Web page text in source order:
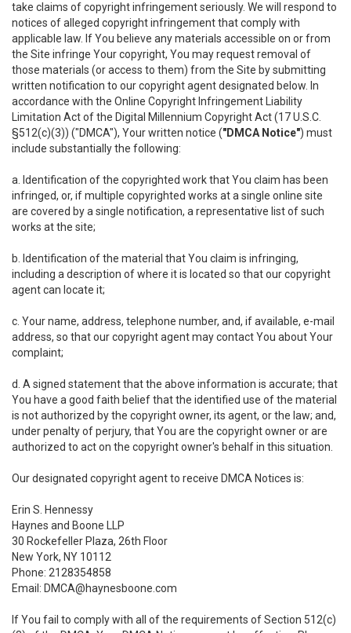
take claims of copyright infringement seriously. We will respond to
notices of alleged copyright infringement that comply with
applicable law. If You believe any materials accessible on or from
the Site infringe Your copyright, You may request removal of
those materials (or access to them) from the Site by submitting
written notification to our copyright agent designated below. In
accordance with the Online Copyright Infringement Liability
Limitation Act of the Digital Millennium Copyright Act (17 U.S.C.
§512(c)(3)) ("DMCA"), Your written notice ("DMCA Notice") must
include substantially the following:
a. Identification of the copyrighted work that You claim has been
infringed, or, if multiple copyrighted works at a single online site
are covered by a single notification, a representative list of such
works at the site;
b. Identification of the material that You claim is infringing,
including a description of where it is located so that our copyright
agent can locate it;
c. Your name, address, telephone number, and, if available, e-mail
address, so that our copyright agent may contact You about Your
complaint;
d. A signed statement that the above information is accurate; that
You have a good faith belief that the identified use of the material
is not authorized by the copyright owner, its agent, or the law; and,
under penalty of perjury, that You are the copyright owner or are
authorized to act on the copyright owner's behalf in this situation.
Our designated copyright agent to receive DMCA Notices is:
Erin S. Hennessy
Haynes and Boone LLP
30 Rockefeller Plaza, 26th Floor
New York, NY 10112
Phone: 2128354858
Email: DMCA@haynesboone.com
If You fail to comply with all of the requirements of Section 512(c)